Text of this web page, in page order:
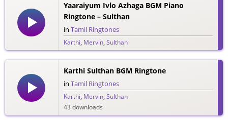
Yaaraiyum Ivlo Azhaga BGM Piano
Ringtone – Sulthan
in Tamil Ringtones
Karthi, Mervin,Sulthan
48 downloads
Karthi Sulthan BGM Ringtone
in Tamil Ringtones
Karthi, Mervin,Sulthan
43 downloads